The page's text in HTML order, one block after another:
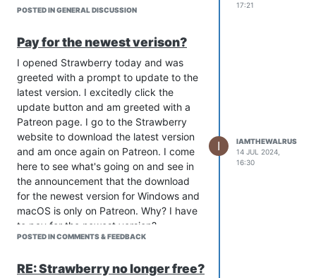
POSTED IN GENERAL DISCUSSION
17:21
Pay for the newest verison?
I opened Strawberry today and was
greeted with a prompt to update to the
latest version. I excitedly click the
update button and am greeted with a
Patreon page. I go to the Strawberry
website to download the latest version
and am once again on Patreon. I come
here to see what's going on and see in
the announcement that the download
for the newest version for Windows and
macOS is only on Patreon. Why? I have
to pay for the newest version?
POSTED IN COMMENTS & FEEDBACK
I
IAMTHEWALRUS
14 JUL 2024,
16:30
RE: Strawberry no longer free?